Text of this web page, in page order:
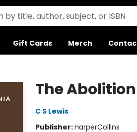
Gift Cards Merch
The
C S Lewis
Publisher:HarperCollins